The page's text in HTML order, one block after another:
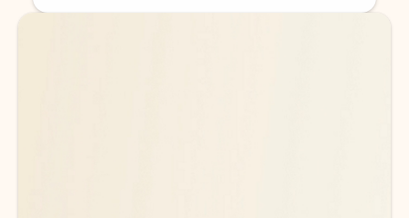
Back to tabs
Back to tabs